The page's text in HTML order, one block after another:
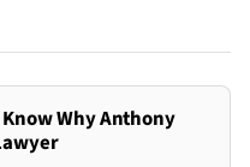
Why Anthony